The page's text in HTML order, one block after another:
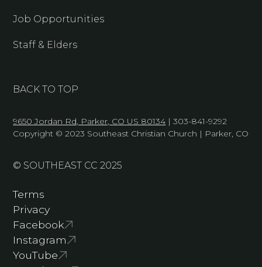
Job Opportunities
Staff & Elders
BACK TO TOP
9650 Jordan Rd, Parker, CO US 80134 | 303-841-9292
Copyright © 2023 Southeast Christian Church | Parker, CO
© SOUTHEAST CC 2025
Terms
Privacy
Facebook
Instagram
YouTube